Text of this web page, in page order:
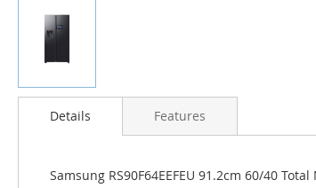
Skip
Details
Samsung RS90F64EEFEU 91.2cm 60/40
Features